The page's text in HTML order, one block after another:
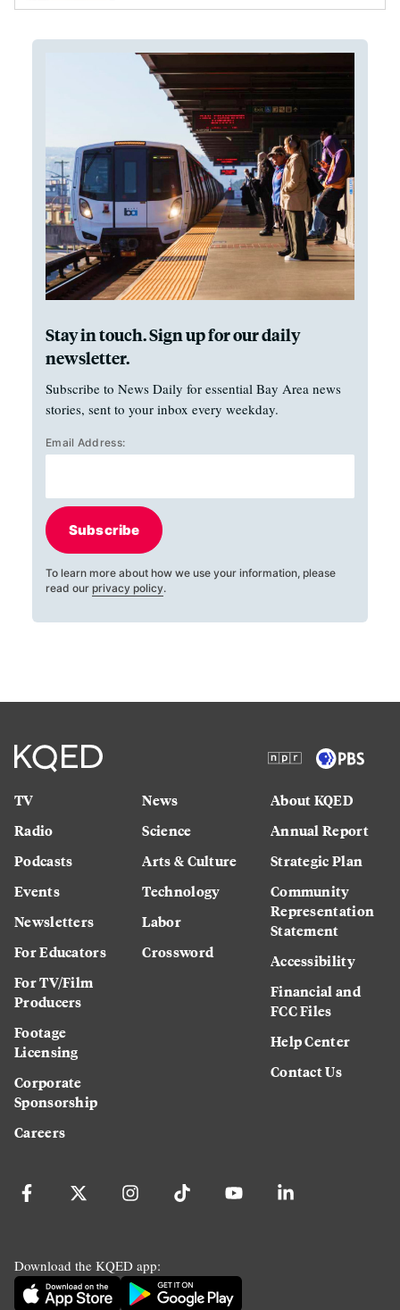
Stay in touch. Sign up for our daily
newsletter.
Subscribe to News Daily for essential Bay Area news
stories, sent to your inbox every weekday.
Email Address:
Subscribe
To learn more about how we use your information, please
read our privacy policy.
TV
Radio
Podcasts
Events
Newsletters
For Educators
For TV/Film
Producers
Footage
Licensing
Corporate
Sponsorship
Careers
News
Science
Arts & Culture
Technology
Labor
Crossword
About KQED
Annual Report
Strategic Plan
Community
Representation
Statement
Accessibility
Financial and
FCC Files
Help Center
Contact Us
Download the KQED app: